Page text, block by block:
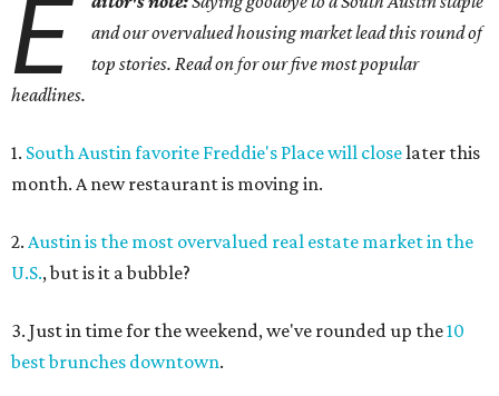
E
and our overvalued housing market lead this round of
top stories. Read on for our five most popular
headlines.
1. South Austin favorite Freddie's Place will closelater this
month. A new restaurant is moving in.
2. Austin is the most overvalued real estate market in the
U.S., but is it a bubble?
3. Just in time for the weekend, we've rounded up the10
best brunches downtown.